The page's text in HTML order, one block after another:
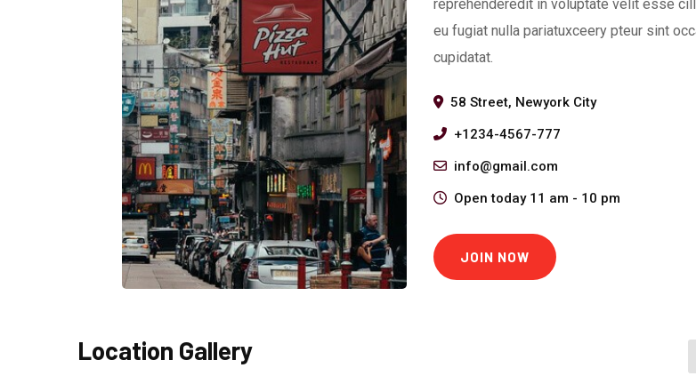
reprehenderedit in voluptate velit esse
eu fugiat nulla pariatuxceery pteur sint
cupidatat.
58 Street, Newyork City
+1234-4567-777
info@gmail.com
Open today 11 am - 10 pm
JOIN NOW
Location Gallery